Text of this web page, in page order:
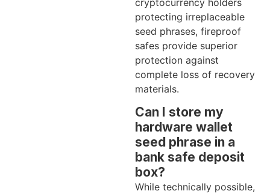
cryptocurrency holders
protecting irreplaceable
seed phrases, fireproof
safes provide superior
protection against
complete loss of recovery
materials.
Can I store my
hardware wallet
seed phrase in a
bank safe deposit
box?
While technically possible,